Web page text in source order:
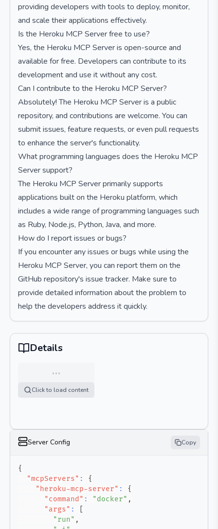
providing developers with tools to deploy, monitor,
and scale their applications effectively.
Is the Heroku MCP Server free to use?
Yes, the Heroku MCP Server is open-source and
available for free. Developers can contribute to its
development and use it without any cost.
Can I contribute to the Heroku MCP Server?
Absolutely! The Heroku MCP Server is a public
repository, and contributions are welcome. You can
submit issues, feature requests, or even pull requests
to enhance the server's functionality.
What programming languages does the Heroku MCP
Server support?
The Heroku MCP Server primarily supports
applications built on the Heroku platform, which
includes a wide range of programming languages such
as Ruby, Node.js, Python, Java, and more.
How do I report issues or bugs?
If you encounter any issues or bugs while using the
Heroku MCP Server, you can report them on the
GitHub repository's issue tracker. Make sure to
provide detailed information about the problem to
help the developers address it quickly.
Details
…
Click to load content
Server Config Copy
{
"mcpServers" :
{
"heroku-mcp-server" :
{
"command" : "docker" ,
"args" :
"run" ,